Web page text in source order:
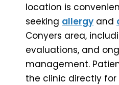
location is
seeking allergy and
Conyers area,
evaluations, and
management.
the clinic directly for